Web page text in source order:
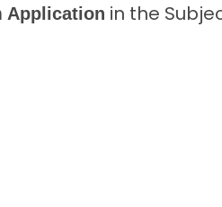
Application in the